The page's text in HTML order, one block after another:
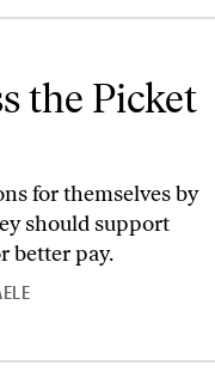
the Picket
for themselves by
should support
better pay.